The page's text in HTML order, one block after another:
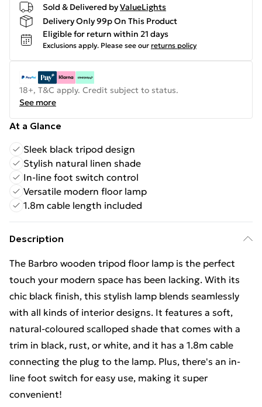
Sold & Delivered byValueLights
Delivery Only 99p On This Product
Eligible for return within 21 days
Exclusions apply. Please see our returns policy
18+, T&C apply. Credit subject to status.
See more
At a Glance
Sleek black tripod design
Stylish natural linen shade
In-line foot switch control
Versatile modern floor lamp
1.8m cable length included
Description
The Barbro wooden tripod floor lamp is the perfect
touch your modern space has been lacking. With its
chic black finish, this stylish lamp blends seamlessly
with all kinds of interior designs. It features a soft,
natural-coloured scalloped shade that comes with a
trim in black, rust, or white, and it has a 1.8m cable
connecting the plug to the lamp. Plus, there's an in-
line foot switch for easy use, making it super
convenient!